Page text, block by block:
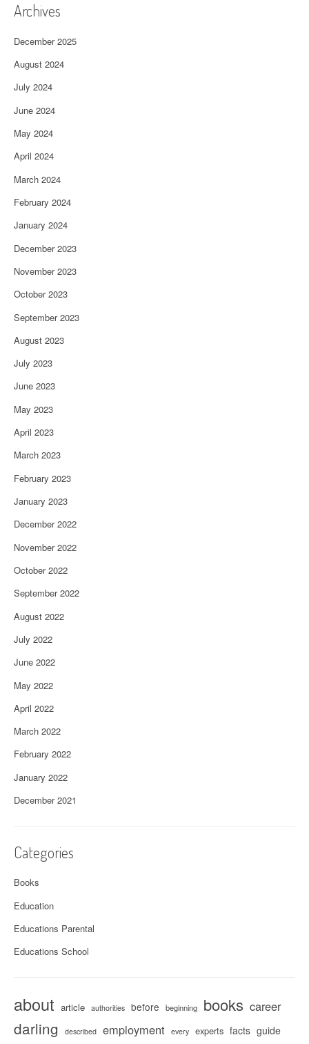
Archives
December 2025
August 2024
July 2024
June 2024
May 2024
April 2024
March 2024
February 2024
January 2024
December 2023
November 2023
October 2023
September 2023
August 2023
July 2023
June 2023
May 2023
April 2023
March 2023
February 2023
January 2023
December 2022
November 2022
October 2022
September 2022
August 2022
July 2022
June 2022
May 2022
April 2022
March 2022
February 2022
January 2022
December 2021
Categories
Books
Education
Educations Parental
Educations School
about article authorities before beginning books career
darling described employment every experts facts guide